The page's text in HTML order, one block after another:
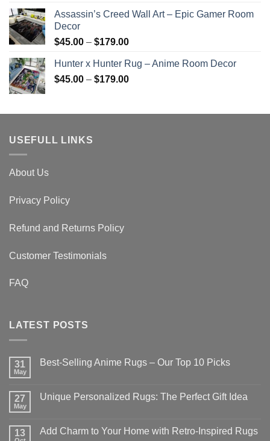
$45.00
$179.00
Assassin’s Creed Wall Art – Epic Gamer Room
Decor
$45.00 – $179.00Price
$45.00
through
Hunter x Hunter Rug – Anime Room Decor
$45.00 – $179.00Price
through
USEFULL LINKS
About Us
Privacy Policy
Refund and Returns Policy
Customer Testimonials
FAQ
LATEST POSTS
31
May
Best-Selling Anime Rugs – Our Top 10 Picks
Best-
–
Our
27
May
Unique Personalized Rugs: The Perfect Gift Idea
Unique
13 Add Charm to Your Home with Retro-Inspired Rugs